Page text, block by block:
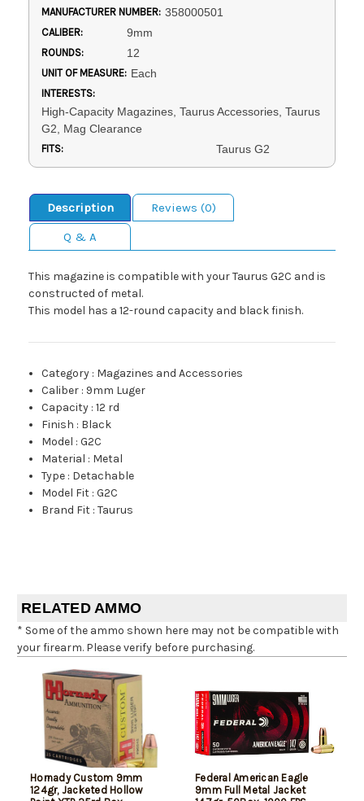
MANUFACTURER NUMBER: 358000501
CALIBER: 9mm
ROUNDS: 12
UNIT OF MEASURE: Each
INTERESTS:
High-Capacity Magazines, Taurus Accessories, Taurus
G2, Mag Clearance
FITS: Taurus G2
Description
Reviews (0)
Q & A
This magazine is compatible with your Taurus G2C and is
constructed of metal.
This model has a 12-round capacity and black finish.
Category : Magazines and Accessories
Caliber : 9mm Luger
Capacity :12 rd
Finish : Black
Model :G2C
Material : Metal
Type : Detachable
Model Fit :G2C
Brand Fit :Taurus
RELATED AMMO
* Some of the ammo shown here may not be compatible with
your firearm. Please verify before purchasing.
Hornady Custom 9mm
124gr, Jacketed Hollow
Federal American Eagle
9mm Full Metal Jacket